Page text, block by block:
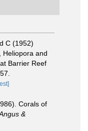
C (1952)
Heliopora and
Barrier Reef
Corals of
&